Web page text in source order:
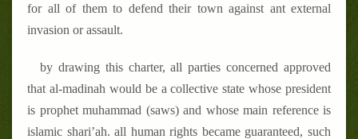
for all of them to defend their town against ant external
invasion or assault.
by drawing this charter, all parties concerned approved
that al-madinah would be a collective state whose president
is prophet muhammad (saws) and whose main reference is
islamic shari’ah. all human rights became guaranteed, such